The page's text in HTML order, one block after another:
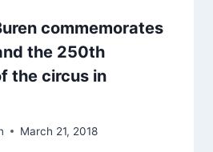
commemorates
the 250th
the circus in
March 21, 2018